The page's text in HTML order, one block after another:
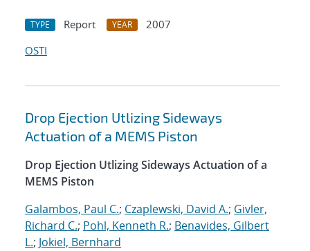
TYPE Report YEAR
2007
OSTI
Drop Ejection Utlizing Sideways
Actuation of a MEMS Piston
Drop Ejection Utlizing Sideways Actuation of a
MEMS Piston
Galambos, Paul C.; Czaplewski, David A.; Givler,
Richard C.; Pohl, Kenneth R.; Benavides, Gilbert
L.; Jokiel, Bernhard